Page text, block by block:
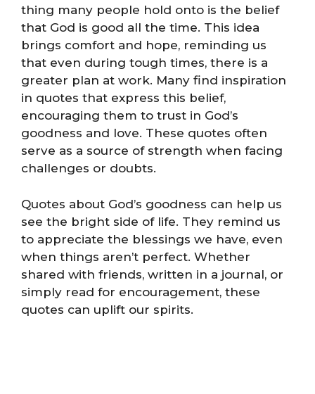
thing many people hold onto is the belief
that God is good all the time. This idea
brings comfort and hope, reminding us
that even during tough times, there is a
greater plan at work. Many find inspiration
in quotes that express this belief,
encouraging them to trust in God’s
goodness and love. These quotes often
serve as a source of strength when facing
challenges or doubts.
Quotes about God’s goodness can help us
see the bright side of life. They remind us
to appreciate the blessings we have, even
when things aren’t perfect. Whether
shared with friends, written in a journal, or
simply read for encouragement, these
quotes can uplift our spirits.